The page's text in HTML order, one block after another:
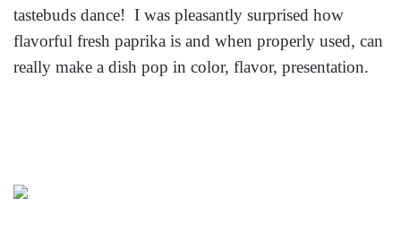
tastebuds dance! I was pleasantly surprised how
flavorful fresh paprika is and when properly used, can
really make a dish pop in color, flavor, presentation.